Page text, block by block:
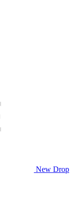
New Drop